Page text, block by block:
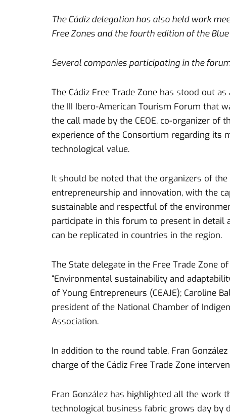
The Cádiz delegation has also held work
Free Zones and the fourth edition of the
Several companies participating in the
The Cádiz Free Trade Zone has stood out
the III Ibero-American Tourism Forum that
the call made by the CEOE, co-organizer of
experience of the Consortium regarding its
technological value.
It should be noted that the organizers of
entrepreneurship and innovation, with the
sustainable and respectful of the
participate in this forum to present in detail
can be replicated in countries in the region.
The State delegate in the Free Trade Zone
“Environmental sustainability and
of Young Entrepreneurs (CEAJE); Caroline
president of the National Chamber of
Association.
In addition to the round table, Fran
charge of the Cádiz Free Trade Zone
Fran González has highlighted all the work
technological business fabric grows day